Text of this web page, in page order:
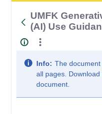
UMFK
(AI) Use
Info: The
all pages.
document.